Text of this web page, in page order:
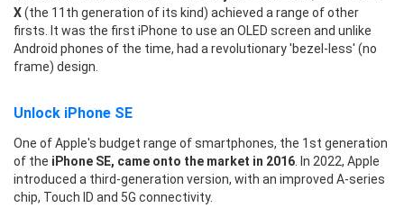
X(the 11th generation of its kind) achieved a range of other
firsts. It was the first iPhone to use an OLED screen and unlike
Android phones of the time, had a revolutionary 'bezel-less' (no
frame) design.
Unlock iPhone SE
One of Apple's budget range of smartphones, the 1st generation
of the iPhone SE, came onto the market in 2016 . In 2022, Apple
introduced a third-generation version, with an improved A-series
chip, Touch ID and 5G connectivity.